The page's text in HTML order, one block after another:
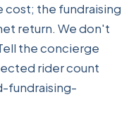
cost; the fundraising
return. We don't
the concierge
rider count
fundraising-